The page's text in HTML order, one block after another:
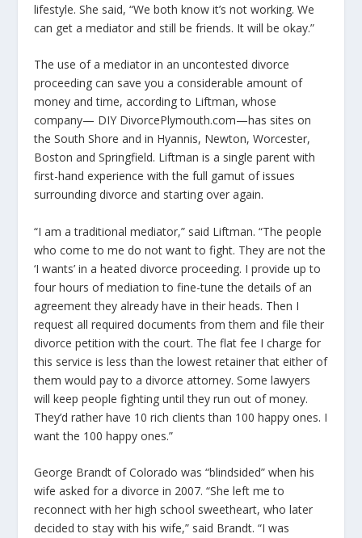
lifestyle. She said, “We both know it’s not working. We
can get a mediator and still be friends. It will be okay.”
The use of a mediator in an uncontested divorce
proceeding can save you a considerable amount of
money and time, according to Liftman, whose
company— DIY DivorcePlymouth.com—has sites on
the South Shore and in Hyannis, Newton, Worcester,
Boston and Springfield. Liftman is a single parent with
first-hand experience with the full gamut of issues
surrounding divorce and starting over again.
“I am a traditional mediator,” said Liftman. “The people
who come to me do not want to fight. They are not the
‘I wants’ in a heated divorce proceeding. I provide up to
four hours of mediation to fine-tune the details of an
agreement they already have in their heads. Then I
request all required documents from them and file their
divorce petition with the court. The flat fee I charge for
this service is less than the lowest retainer that either of
them would pay to a divorce attorney. Some lawyers
will keep people fighting until they run out of money.
They’d rather have 10 rich clients than 100 happy ones. I
want the 100 happy ones.”
George Brandt of Colorado was “blindsided” when his
wife asked for a divorce in 2007. “She left me to
reconnect with her high school sweetheart, who later
decided to stay with his wife,” said Brandt. “I was